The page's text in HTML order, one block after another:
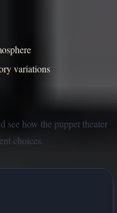
variations
see how the puppet theater
choices.